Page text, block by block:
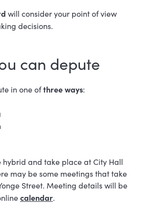
will consider your point of view
decisions.
can depute
in one ofthree ways:
hybrid and take place at City Hall
may be some meetings that take
Street. Meeting details will be
calendar.